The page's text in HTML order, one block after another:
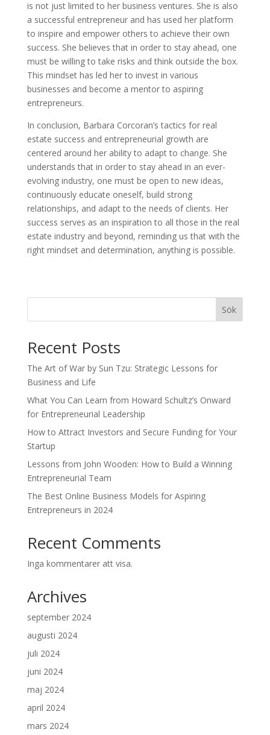
is not just limited to her business ventures. She is also
a successful entrepreneur and has used her platform
to inspire and empower others to achieve their own
success. She believes that in order to stay ahead, one
must be willing to take risks and think outside the box.
This mindset has led her to invest in various
businesses and become a mentor to aspiring
entrepreneurs.
In conclusion, Barbara Corcoran’s tactics for real
estate success and entrepreneurial growth are
centered around her ability to adapt to change. She
understands that in order to stay ahead in an ever-
evolving industry, one must be open to new ideas,
continuously educate oneself, build strong
relationships, and adapt to the needs of clients. Her
success serves as an inspiration to all those in the real
estate industry and beyond, reminding us that with the
right mindset and determination, anything is possible.
Sök
Recent Posts
The Art of War by Sun Tzu: Strategic Lessons for
Business and Life
What You Can Learn from Howard Schultz’s Onward
for Entrepreneurial Leadership
How to Attract Investors and Secure Funding for Your
Startup
Lessons from John Wooden: How to Build a Winning
Entrepreneurial Team
The Best Online Business Models for Aspiring
Entrepreneurs in 2024
Recent Comments
Inga kommentarer att visa.
Archives
september 2024
augusti 2024
juli 2024
juni 2024
maj 2024
april 2024
mars 2024